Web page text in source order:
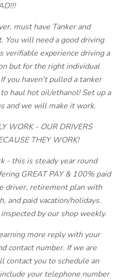
must have Tanker and
You will need a good driving
verifiable experience driving a
but for the right individual
you haven't pulled a tanker
haul hot oil/ethanol! Set up a
and we will make it work.
WORK - OUR DRIVERS
THEY WORK!
- this is steady year round
GREAT PAY & 100% paid
driver, retirement plan with
and paid vacation/holidays.
by our shop weekly.
more reply with your
contact number. If we are
contact you to schedule an
your telephone number